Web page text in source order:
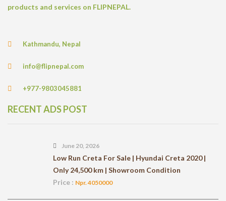
products and services on FLIPNEPAL.
Kathmandu, Nepal
info@flipnepal.com
+977-9803045881
RECENT ADS POST
June 20, 2026
Low Run Creta For Sale | Hyundai Creta 2020 |
Only 24,500 km | Showroom Condition
Price : Npr. 4050000